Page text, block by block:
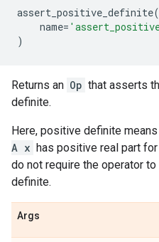
assert_positive_definite(
name=
)
Returns an Op that asserts
definite.
Here, positive definite
A x has positive real part
do not require the operator
definite.
Args